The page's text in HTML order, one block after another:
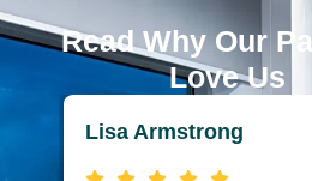
Read Why Our
Love Us
Lisa Armstrong